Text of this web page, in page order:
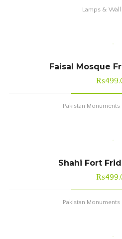
Lamps & Wall
Faisal Mosque
₨
Pakistan Monuments
Shahi Fort
₨
Pakistan Monuments